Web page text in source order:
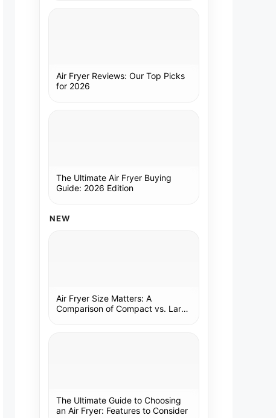
Air Fryer Reviews: Our Top Picks
for 2026
The Ultimate Air Fryer Buying
Guide: 2026 Edition
NEW
Air Fryer Size Matters: A
Comparison of Compact vs. Large
The Ultimate Guide to Choosing
an Air Fryer: Features to Consider